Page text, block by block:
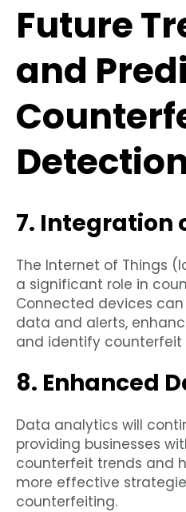
Future
and
7. Integration
The Internet of Things
a significant role in
Connected devices
data and alerts,
and identify counterfeit
8. Enhanced
Data analytics will
providing businesses
counterfeit trends and
more effective
counterfeiting.